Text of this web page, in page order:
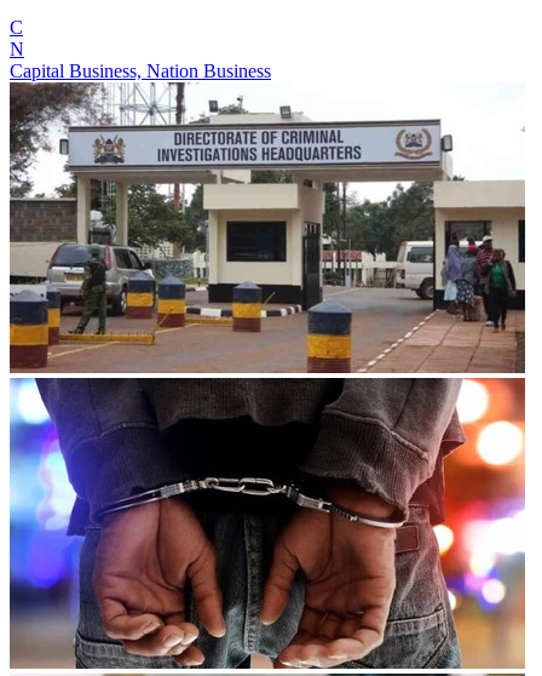
C
N
Capital Business, Nation Business